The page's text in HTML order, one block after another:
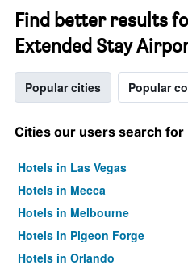
Find better results
Extended Stay
Popular cities Popular
Cities our users search for
Hotels in Las Vegas
Hotels in Mecca
Hotels in Melbourne
Hotels in Pigeon Forge
Hotels in Orlando